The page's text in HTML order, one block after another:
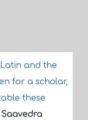
and the
for a scholar,
these